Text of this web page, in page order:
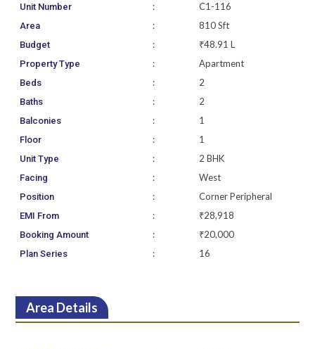
Unit Number : C1-116
Area : 810 Sft
Budget : ₹48.91 L
Property Type : Apartment
Beds : 2
Baths : 2
Balconies : 1
Floor : 1
Unit Type : 2 BHK
Facing : West
Position : Corner Peripheral
EMI From : ₹28,918
Booking Amount : ₹20,000
Plan Series : 16
Area Details